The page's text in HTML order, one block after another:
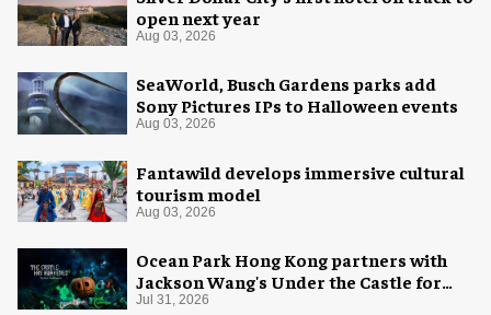
open next year
Aug 03, 2026
SeaWorld, Busch Gardens parks add
Sony Pictures IPs to Halloween events
Aug 03, 2026
Fantawild develops immersive cultural
tourism model
Aug 03, 2026
Ocean Park Hong Kong partners with
Jackson Wang's Under the Castle for
Halloween
Jul 31, 2026